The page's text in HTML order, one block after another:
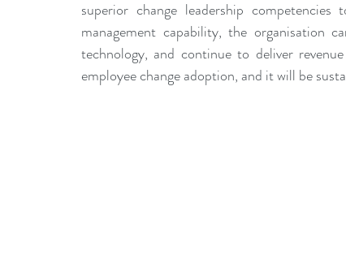
4IR Change a2BCMF ACMPUK AMI-
CM-Behaviour CM-Glossary CM-Books
superior change leadership
management capability, the organisation
technology, and continue to deliver
employee change adoption, and it will be